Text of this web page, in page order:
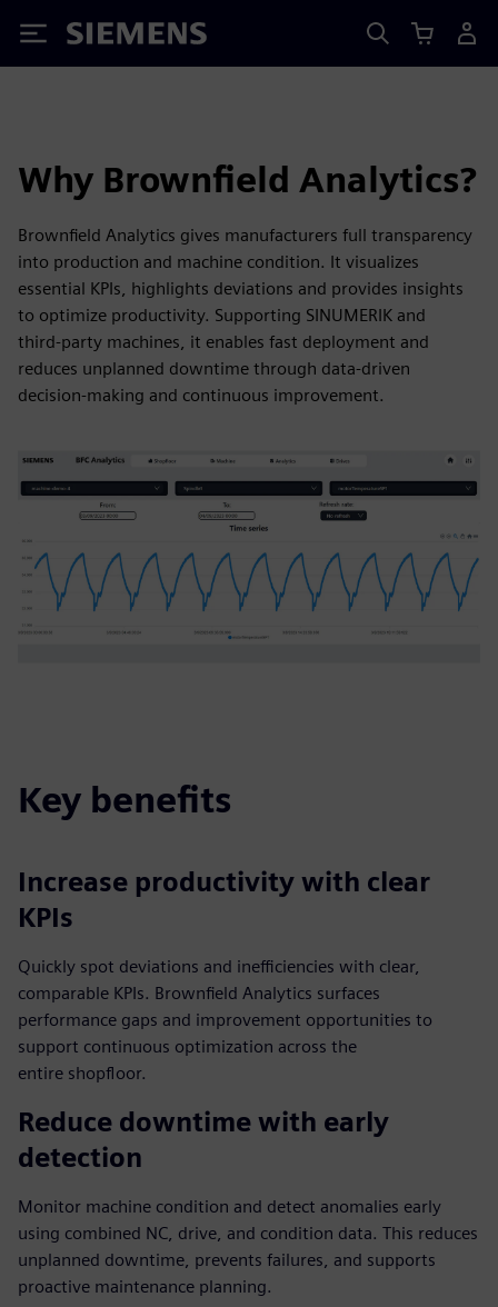
Siemens
Why Brownfield Analytics?
Brownfield Analytics gives manufacturers full transparency
into production and machine condition. It visualizes
essential KPIs, highlights deviations and provides insights
to optimize productivity. Supporting SINUMERIK and
third‑party machines, it enables fast deployment and
reduces unplanned downtime through data‑driven
decision‑making and continuous improvement.
Key benefits
Increase productivity with clear
KPIs
Quickly spot deviations and inefficiencies with clear,
comparable KPIs. Brownfield Analytics surfaces
performance gaps and improvement opportunities to
support continuous optimization across the
entire shopfloor.
Reduce downtime with early
detection
Monitor machine condition and detect anomalies early
using combined NC, drive, and condition data. This reduces
unplanned downtime, prevents failures, and supports
proactive maintenance planning.